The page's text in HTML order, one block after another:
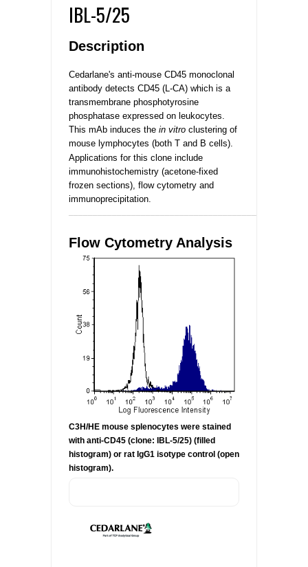
REQUEST A QUOTE
IBL-5/25
Description
Cedarlane's anti-mouse CD45 monoclonal
antibody detects CD45 (L-CA) which is a
transmembrane phosphotyrosine
phosphatase expressed on leukocytes.
This mAb induces the in vitro clustering of
mouse lymphocytes (both T and B cells).
Applications for this clone include
immunohistochemistry (acetone-fixed
frozen sections), flow cytometry and
immunoprecipitation.
Flow Cytometry Analysis
C3H/HE mouse splenocytes were stained
with anti-CD45 (clone:
IBL-5/25) (filled
histogram) or rat IgG1 isotype control (open
histogram).